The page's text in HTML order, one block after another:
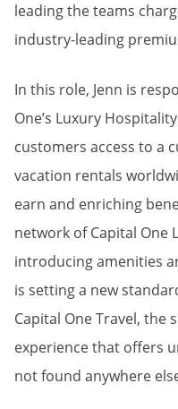
leading the teams
industry-leading
In this role, Jenn is
One’s Luxury
customers access to a
vacation rentals
earn and enriching
network of Capital One
introducing amenities
is setting a new
Capital One Travel, the
experience that offers
not found anywhere